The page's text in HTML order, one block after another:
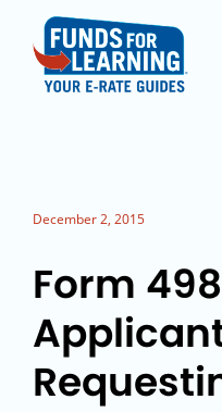
December 2, 2015
Form